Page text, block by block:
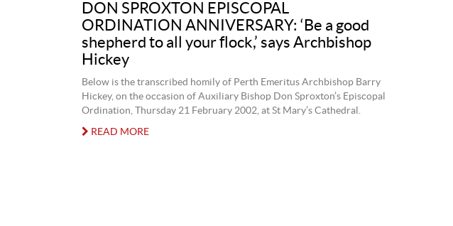
DON SPROXTON EPISCOPAL
ORDINATION ANNIVERSARY: ‘Be a good
shepherd to all your flock,’ says Archbishop
Hickey
Below is the transcribed homily of Perth Emeritus Archbishop Barry
Hickey, on the occasion of Auxiliary Bishop Don Sproxton’s Episcopal
Ordination, Thursday 21 February 2002, at St Mary’s Cathedral.
READ MORE